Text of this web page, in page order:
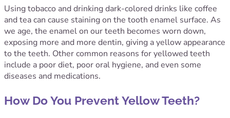
Using tobacco and drinking dark-colored drinks like coffee
and tea can cause staining on the tooth enamel surface. As
we age, the enamel on our teeth becomes worn down,
exposing more and more dentin, giving a yellow appearance
to the teeth. Other common reasons for yellowed teeth
include a poor diet, poor oral hygiene, and even some
diseases and medications.
How Do You Prevent Yellow Teeth?